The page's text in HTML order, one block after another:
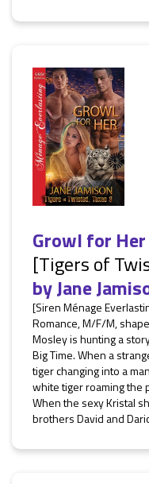
Growl for
[Tigers of
byJane
[Siren Ménage
Romance, M/F/M,
Mosley is hunting a
Big Time. When a
tiger changing into a
white tiger roaming the
When the sexy Kristal
brothers David and